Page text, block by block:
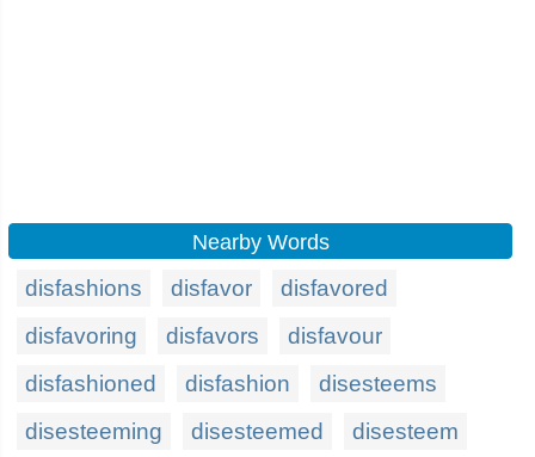
Nearby Words
disfashions disfavor
disfavored
disfavoring
disfavors
disfavour
disfashioned
disfashion
disesteems
disesteeming
disesteemed disesteem